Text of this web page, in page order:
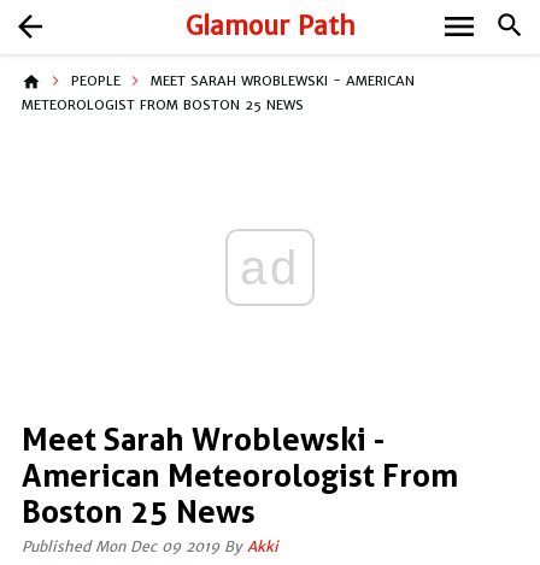
Glamour Path search
arrow_back menu
home PEOPLE
MEET SARAH WROBLEWSKI - AMERICAN
METEOROLOGIST FROM BOSTON 25 NEWS
ad
Meet Sarah Wroblewski -
American Meteorologist From
Boston 25 News
Published Mon Dec 09 2019 By Akki